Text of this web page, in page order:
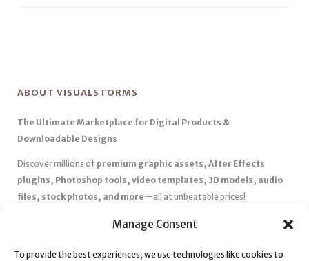
Manage Consent
To provide the best experiences, we use technologies like cookies to
ABOUT VISUALSTORMS
The Ultimate Marketplace for Digital Products &
Downloadable Designs
Discover millions of premium graphic assets, After Effects
plugins, Photoshop tools, video templates, 3D models, audio
files, stock photos, and more—all at unbeatable prices!
Affordable Pricing & Huge Discounts– Save big with exclusive
✅ Instant Downloads– Get your files instantly and start creating